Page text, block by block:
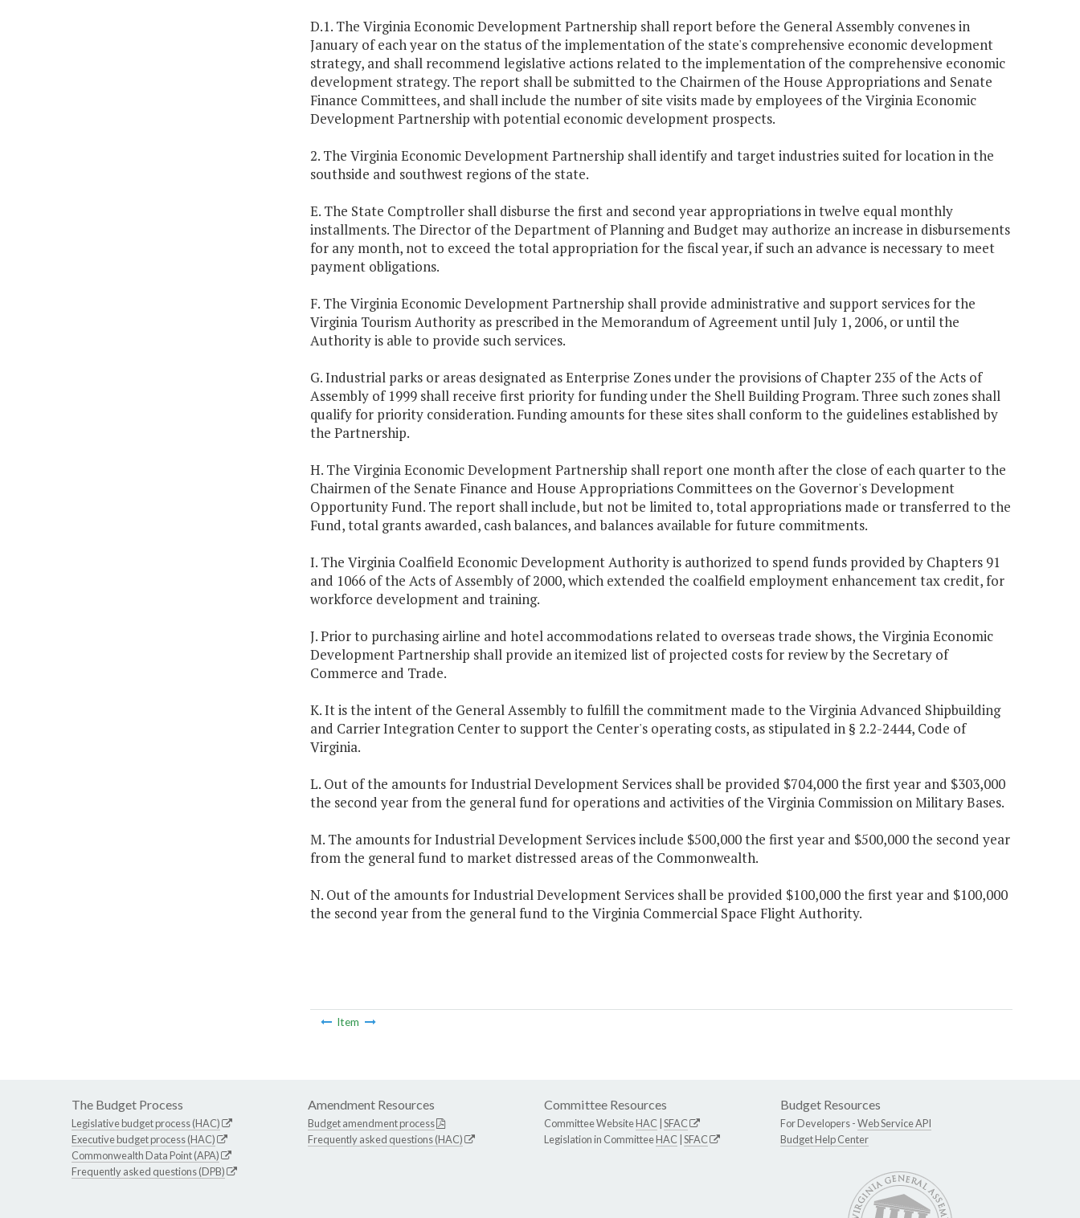
D.1. The Virginia Economic Development Partnership shall report before the General Assembly convenes in
January of each year on the status of the implementation of the state's comprehensive economic development
strategy, and shall recommend legislative actions related to the implementation of the comprehensive economic
development strategy. The report shall be submitted to the Chairmen of the House Appropriations and Senate
Finance Committees, and shall include the number of site visits made by employees of the Virginia Economic
Development Partnership with potential economic development prospects.
2. The Virginia Economic Development Partnership shall identify and target industries suited for location in the
southside and southwest regions of the state.
E. The State Comptroller shall disburse the first and second year appropriations in twelve equal monthly
installments. The Director of the Department of Planning and Budget may authorize an increase in disbursements
for any month, not to exceed the total appropriation for the fiscal year, if such an advance is necessary to meet
payment obligations.
F. The Virginia Economic Development Partnership shall provide administrative and support services for the
Virginia Tourism Authority as prescribed in the Memorandum of Agreement until July 1, 2006, or until the
Authority is able to provide such services.
G. Industrial parks or areas designated as Enterprise Zones under the provisions of Chapter 235 of the Acts of
Assembly of 1999 shall receive first priority for funding under the Shell Building Program. Three such zones shall
qualify for priority consideration. Funding amounts for these sites shall conform to the guidelines established by
the Partnership.
H. The Virginia Economic Development Partnership shall report one month after the close of each quarter to the
Chairmen of the Senate Finance and House Appropriations Committees on the Governor's Development
Opportunity Fund. The report shall include, but not be limited to, total appropriations made or transferred to the
Fund, total grants awarded, cash balances, and balances available for future commitments.
I. The Virginia Coalfield Economic Development Authority is authorized to spend funds provided by Chapters 91
and 1066 of the Acts of Assembly of 2000, which extended the coalfield employment enhancement tax credit, for
workforce development and training.
J. Prior to purchasing airline and hotel accommodations related to overseas trade shows, the Virginia Economic
Development Partnership shall provide an itemized list of projected costs for review by the Secretary of
Commerce and Trade.
K. It is the intent of the General Assembly to fulfill the commitment made to the Virginia Advanced Shipbuilding
and Carrier Integration Center to support the Center's operating costs, as stipulated in § 2.2-2444, Code of
Virginia.
L. Out of the amounts for Industrial Development Services shall be provided $704,000 the first year and $303,000
the second year from the general fund for operations and activities of the Virginia Commission on Military Bases.
M. The amounts for Industrial Development Services include $500,000 the first year and $500,000 the second year
from the general fund to market distressed areas of the Commonwealth.
N. Out of the amounts for Industrial Development Services shall be provided $100,000 the first year and $100,000
the second year from the general fund to the Virginia Commercial Space Flight Authority.
Item
The Budget Process
Legislative budget process (HAC)
Executive budget process (HAC)
Commonwealth Data Point (APA)
Frequently asked questions (DPB)
Amendment Resources
Budget amendment process
Frequently asked questions (HAC)
Committee Resources
Committee WebsiteHAC SFAC
Legislation in CommitteeHAC SFAC
Budget Resources
For Developers -Web Service API
Budget Help Center